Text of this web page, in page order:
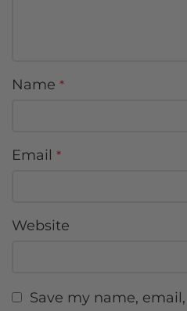
Name *
Email *
Website
Save my name,